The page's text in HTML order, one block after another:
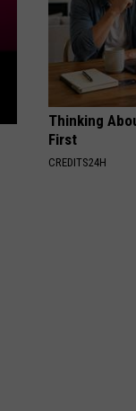
Season
Thinking
First
CREDITS24H